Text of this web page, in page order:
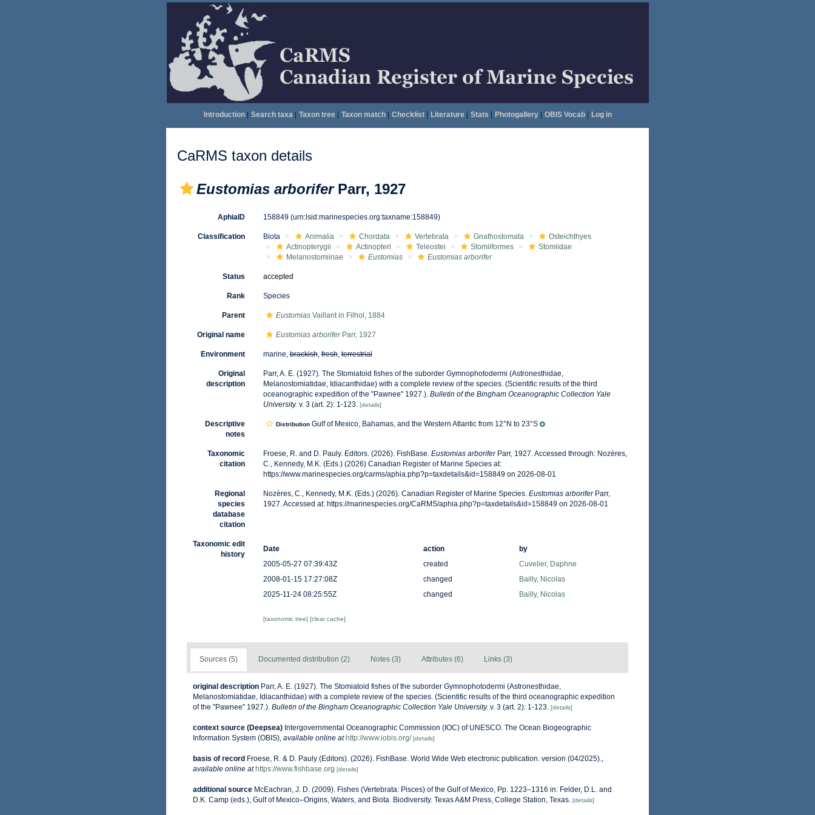
Introduction| Search taxa| Taxon tree| Taxon match| Checklist| Literature| Stats Photogallery| OBIS Vocab| Log in
CaRMS taxon details
Eustomias arboriferParr, 1927
AphiaID 158849 (urn:lsid:marinespecies.org:taxname:158849)
Classification Biota Animalia Chordata Vertebrata Gnathostomata
Osteichthyes
Actinopterygii
Actinopteri Teleostei Stomiiformes
Stomiidae
Melanostomiinae
Eustomias Eustomias arborifer
Status accepted
Rank Species
Parent EustomiasVaillant in Filhol, 1884
Original name Eustomias arboriferParr, 1927
Environment marine,brackish,fresh,terrestrial
Original
description
Parr, A. E. (1927). The Stomiatoid fishes of the suborder Gymnophotodermi (Astronesthidae,
Melanostomiatidae, Idiacanthidae) with a complete review of the species. (Scientific results of the third
oceanographic expedition of the "Pawnee" 1927.). Bulletin of the Bingham Oceanographic Collection Yale
University. v. 3 (art. 2): 1-123. [details]
Descriptive
notes
DistributionGulf of Mexico, Bahamas, and the Western Atlantic from 12°N to 23°S
Taxonomic
citation
Froese, R. and D. Pauly. Editors. (2026). FishBase. Eustomias arboriferParr, 1927. Accessed through: Nozères,
C., Kennedy, M.K. (Eds.) (2026) Canadian Register of Marine Species at:
https://www.marinespecies.org/carms/aphia.php?p=taxdetails&id=158849 on 2026-08-01
Regional
species
database
citation
Nozères, C., Kennedy, M.K. (Eds.) (2026). Canadian Register of Marine Species. Eustomias arboriferParr,
1927. Accessed at: https://marinespecies.org/CaRMS/aphia.php?p=taxdetails&id=158849 on 2026-08-01
Taxonomic edit
history
Date action
by
2005-05-27 07:39:43Z
created
Cuvelier, Daphne
2008-01-15 17:27:08Z
changed
Bailly, Nicolas
2025-11-24 08:25:55Z
changed Bailly, Nicolas
[taxonomic tree] [clear cache]
Sources (5) Documented distribution (2) Notes (3) Attributes (6) Links (3)
original description Parr, A. E. (1927). The Stomiatoid fishes of the suborder Gymnophotodermi (Astronesthidae,
Melanostomiatidae, Idiacanthidae) with a complete review of the species. (Scientific results of the third oceanographic expedition
of the "Pawnee" 1927.). Bulletin of the Bingham Oceanographic Collection Yale University. v. 3 (art. 2): 1-123. [details]
context source (Deepsea) Intergovernmental Oceanographic Commission (IOC) of UNESCO. The Ocean Biogeographic
Information System (OBIS), available online at http://www.iobis.org/ [details]
basis of record Froese, R. & D. Pauly (Editors). (2026). FishBase. World Wide Web electronic publication. version (04/2025).,
available online at https://www.fishbase.org [details]
additional source McEachran, J. D. (2009). Fishes (Vertebrata: Pisces) of the Gulf of Mexico, Pp. 1223–1316 in: Felder, D.L. and
D.K. Camp (eds.), Gulf of Mexico–Origins, Waters, and Biota. Biodiversity. Texas A&M Press, College Station, Texas. [details]